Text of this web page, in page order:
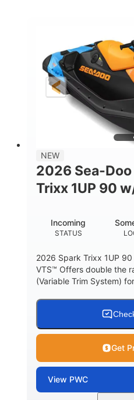
DISPLACEMENT
ENGINE HOURS
0
LENGTH
120"
DRY WEIGHT
448lbs
HULL
NEW
2026 Sea-
Trixx 1UP 90
STATUS
Incoming
2026 Spark Trixx 1UP
VTS™ Offers double the
(Variable Trim System)
Get
View PWC